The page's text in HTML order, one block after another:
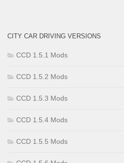
CITY CAR DRIVING VERSIONS
CCD 1.5.1 Mods
CCD 1.5.2 Mods
CCD 1.5.3 Mods
CCD 1.5.4 Mods
CCD 1.5.5 Mods